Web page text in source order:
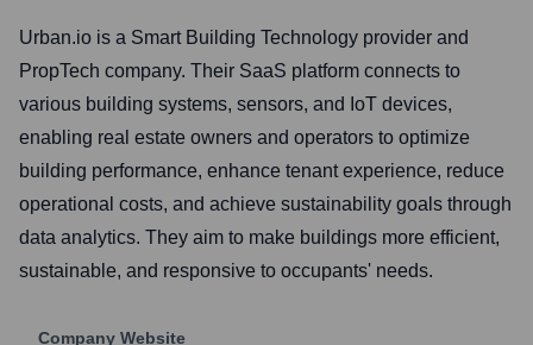
Urban.io is a Smart Building Technology provider and
PropTech company. Their SaaS platform connects to
various building systems, sensors, and IoT devices,
enabling real estate owners and operators to optimize
building performance, enhance tenant experience, reduce
operational costs, and achieve sustainability goals through
data analytics. They aim to make buildings more efficient,
sustainable, and responsive to occupants' needs.
Company Website